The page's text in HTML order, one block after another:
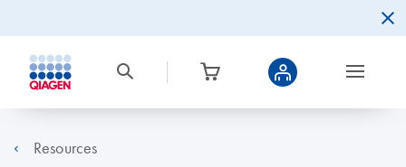
Resources